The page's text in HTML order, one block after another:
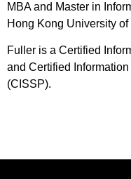
MBA and Master in
Hong Kong University
Fuller is a Certified
and Certified
(CISSP).